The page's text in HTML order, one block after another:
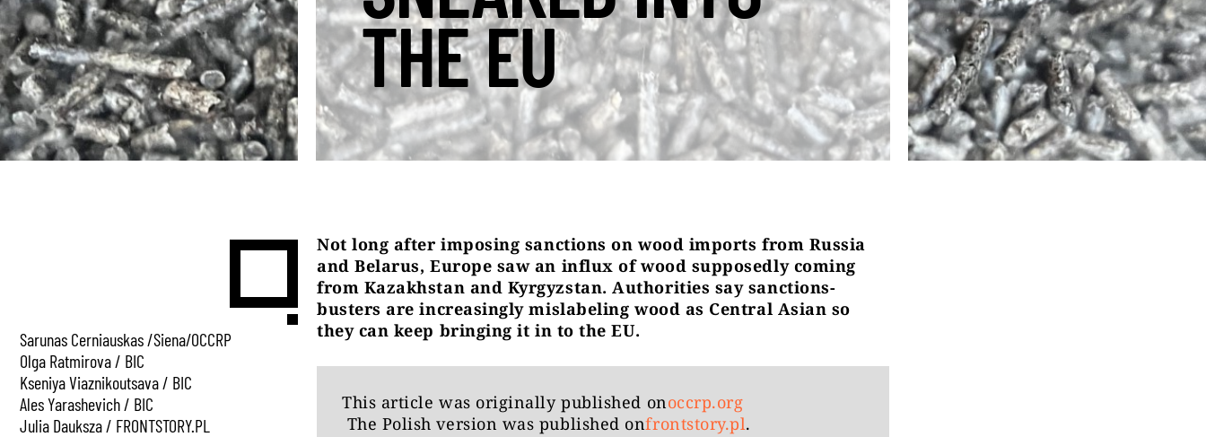
THE EU
Sarunas Cerniauskas /Siena/OCCRP
Olga Ratmirova / BIC
Kseniya Viaznikoutsava / BIC
Ales Yarashevich / BIC
Julia Dauksza / FRONTSTORY.PL
Not long after imposing sanctions on wood imports from Russia
and Belarus, Europe saw an influx of wood supposedly coming
from Kazakhstan and Kyrgyzstan. Authorities say sanctions-
busters are increasingly mislabeling wood as Central Asian so
they can keep bringing it in to the EU.
This article was originally published onoccrp.org
The Polish version was published onfrontstory.pl.